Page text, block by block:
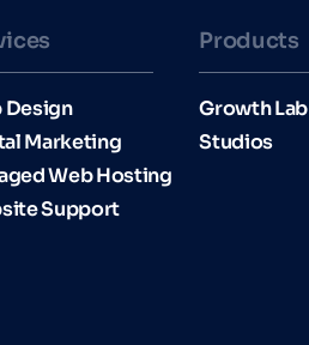
Design
Marketing
Web Hosting
Support
Products
Growth Lab
Studios